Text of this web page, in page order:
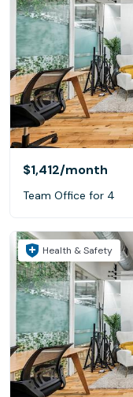
$1,412/month
Team Office for 4
Health & Safety